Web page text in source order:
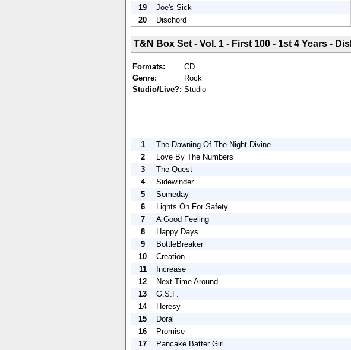
19
Joe's Sick
20
Dischord
T&N Box Set - Vol. 1 - First 100 - 1st 4 Years -
Formats:
CD
Genre:
Rock
Studio/Live?: Studio
1 The Dawning Of The Night Divine
2
Love By The Numbers
3
The Quest
4
Sidewinder
5
Someday
6
Lights On For Safety
7
A Good Feeling
8
Happy Days
9
BottleBreaker
10
Creation
11
Increase
12
Next Time Around
13
G.S.F.
14
Heresy
15
Doral
16
Promise
17
Pancake Batter Girl